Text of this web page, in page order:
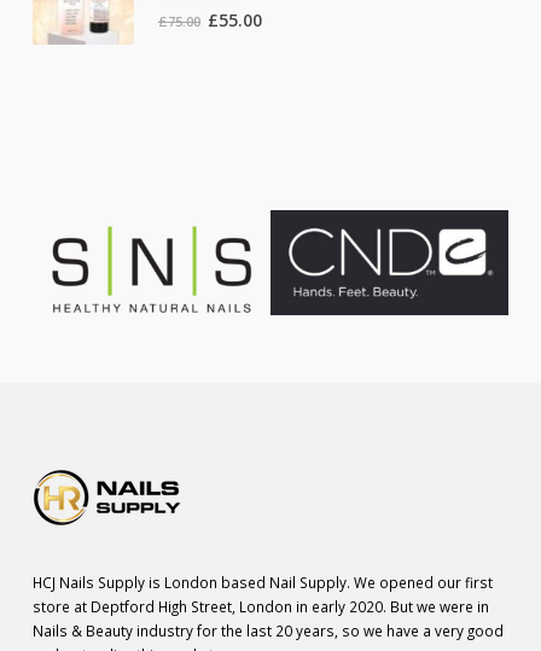
out of 5
£75.00 Original
£55.00Current
HCJ Nails Supply is London based Nail Supply. We opened our first
store at Deptford High Street, London in early 2020. But we were in
Nails & Beauty industry for the last 20 years, so we have a very good